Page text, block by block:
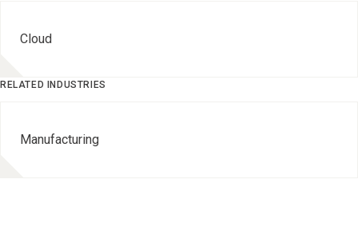
Cloud
RELATED INDUSTRIES
Manufacturing